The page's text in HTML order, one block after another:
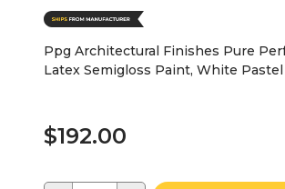
Ppg Architectural Finishes Pure
Latex Semigloss Paint, White Pastel
$192.00